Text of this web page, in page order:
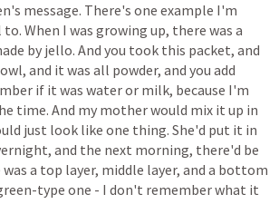
message. There's one example I'm
to. When I was growing up, there was a
by jello. And you took this packet, and
and it was all powder, and you add
if it was water or milk, because I'm
time. And my mother would mix it up in
just look like one thing. She'd put it in
and the next morning, there'd be
a top layer, middle layer, and a bottom
type one - I don't remember what it